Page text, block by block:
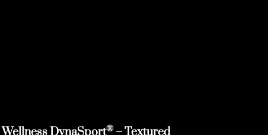
Wellness DynaSport®– Textured